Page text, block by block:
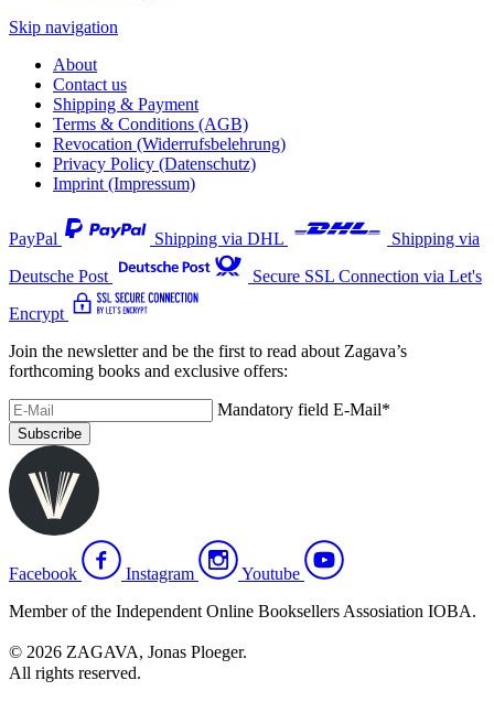
Skip navigation
About
Contact us
Shipping & Payment
Terms & Conditions (AGB)
Revocation (Widerrufsbelehrung)
Privacy Policy (Datenschutz)
Imprint (Impressum)
PayPal Shipping via DHL
Shipping via
Deutsche Post
Secure SSL Connection via Let's
Encrypt
Join the newsletter and be the first to read about Zagava’s
forthcoming books and exclusive offers:
Mandatory field E-Mail*
Subscribe
Facebook Instagram
Youtube
Member of the Independent Online Booksellers Assosiation IOBA.
© 2026 ZAGAVA, Jonas Ploeger.
All rights reserved.